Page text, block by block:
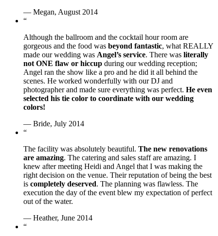
— Megan, August 2014
“
Although the ballroom and the cocktail hour room are
gorgeous and the food was beyond fantastic, what REALLY
made our wedding was Angel’s service. There was literally
not ONE flaw or hiccup during our wedding reception;
Angel ran the show like a pro and he did it all behind the
scenes. He worked wonderfully with our DJ and
photographer and made sure everything was perfect. He even
selected his tie color to coordinate with our wedding
colors!
— Bride, July 2014
“
The facility was absolutely beautiful. The new renovations
are amazing. The catering and sales staff are amazing. I
knew after meeting Heidi and Angel that I was making the
right decision on the venue. Their reputation of being the best
is completely deserved. The planning was flawless. The
execution the day of the event blew my expectation of perfect
out of the water.
— Heather, June 2014
“